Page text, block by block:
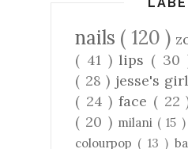
nails ( 120 )
( 41 )lips ( 30
( 28 ) jesse's girl
( 24 )face (
( 20 ) milani ( 15 )
colourpop ( 13 )